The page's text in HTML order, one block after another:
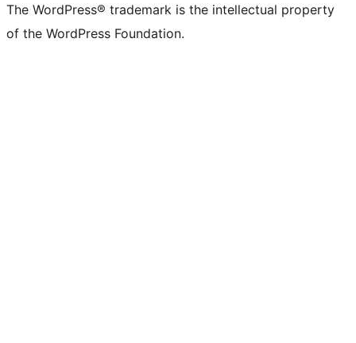
The WordPress® trademark is the intellectual property
of the WordPress Foundation.